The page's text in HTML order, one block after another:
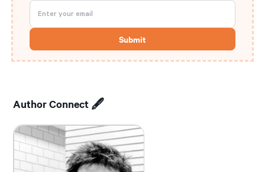
Author Connect 🖋️